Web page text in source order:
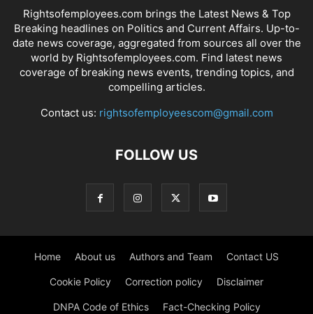
Rightsofemployees.com brings the Latest News & Top
Breaking headlines on Politics and Current Affairs. Up-to-
date news coverage, aggregated from sources all over the
world by Rightsofemployees.com. Find latest news
coverage of breaking news events, trending topics, and
compelling articles.
Contact us: rightsofemployeescom@gmail.com
FOLLOW US
Home About us Authors and Team Contact US
Cookie Policy Correction policy Disclaimer
DNPA Code of Ethics Fact-Checking Policy